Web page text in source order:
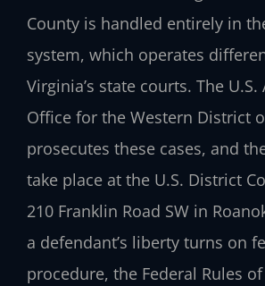
County is handled entirely in
system, which operates
Virginia’s state courts. The U.S.
Office for the Western District
prosecutes these cases, and
take place at the U.S. District
210 Franklin Road SW in
a defendant’s liberty turns on
procedure, the Federal Rules